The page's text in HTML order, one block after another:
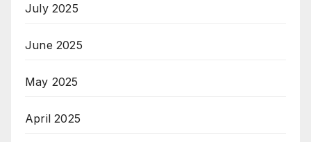
July 2025
June 2025
May 2025
April 2025